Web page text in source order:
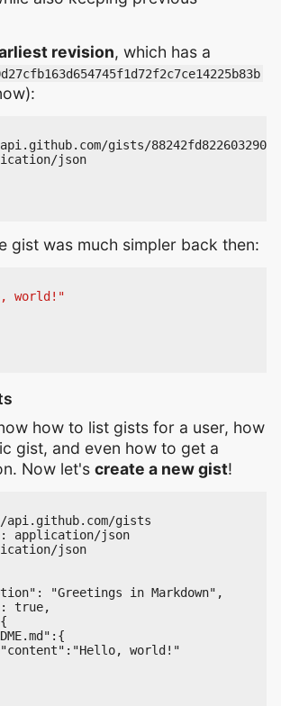
revision, which has a
gists/
gist was much simpler back then:
world!"
how to list gists for a user, how
gist, and even how to get a
Now let's create a new gist!
api.github.com/gists
application/json
json
"Greetings in Markdown",
true,
world!"